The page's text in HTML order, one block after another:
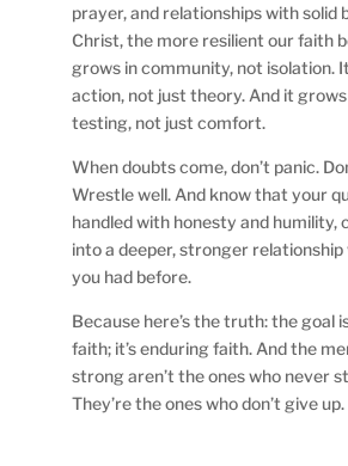
prayer, and relationships with solid
Christ, the more resilient our faith
grows in community, not isolation.
action, not just theory. And it
testing, not just comfort.
When doubts come, don’t panic.
Wrestle well. And know that your
handled with honesty and humility,
into a deeper, stronger relationship
you had before.
Because here’s the truth: the goal
faith; it’s enduring faith. And the
strong aren’t the ones who never
They’re the ones who don’t give up.